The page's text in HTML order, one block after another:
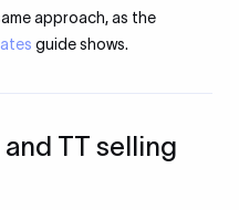
approach, as the
guide shows.
TT selling